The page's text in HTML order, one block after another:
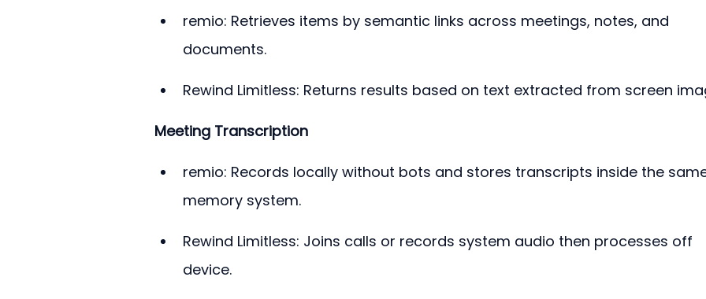
remio: Retrieves items by semantic links across meetings, notes, and
documents.
Rewind Limitless: Returns results based on text extracted from screen
Meeting Transcription
remio: Records locally without bots and stores transcripts inside the
memory system.
Rewind Limitless: Joins calls or records system audio then processes off
device.